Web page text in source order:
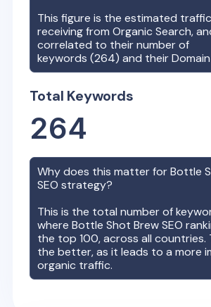
This figure is the estimated
receiving from Organic Search,
correlated to their number of
keywords (264) and their
Total Keywords
264
Why does this matter forBottle
SEO strategy?
This is the total number of
whereBottle Shot BrewSEO
the top 100, across all countries.
the better, as it leads to a more
organic traffic.